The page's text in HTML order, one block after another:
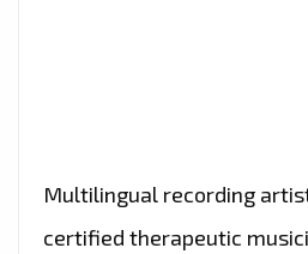
Multilingual recording
certified therapeutic